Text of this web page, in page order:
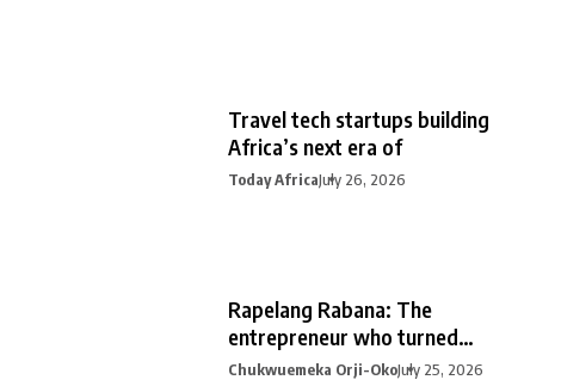
Travel tech startups building
Africa’s next era of
Today AfricaJuly 26, 2026
Rapelang Rabana: The
entrepreneur who turned
curiosity into
Chukwuemeka Orji-OkoJuly 25, 2026